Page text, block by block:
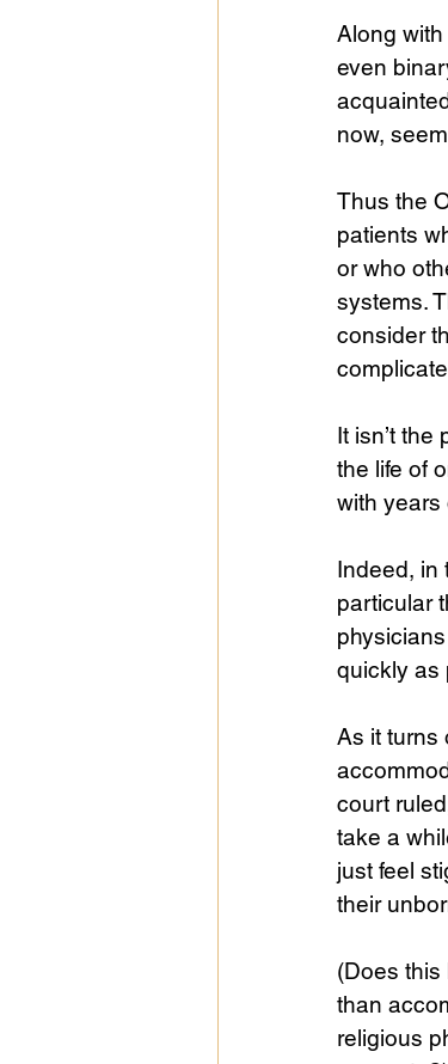
Along
even
now,
Thus the
patients
or who
systems.
consider
It isn’t
the life of
with years
Indeed, in
particular
quickly as
As it turns
court
take a
just feel
their
(Does
than
religious